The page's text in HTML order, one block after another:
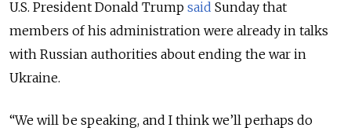
U.S. President Donald Trump said Sunday that
members of his administration were already in talks
with Russian authorities about ending the war in
Ukraine.
“We will be speaking, and I think we’ll perhaps do